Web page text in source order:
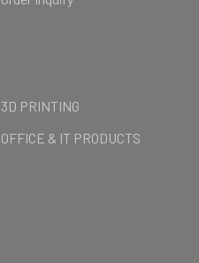
3D PRINTING
OFFICE & IT PRODUCTS